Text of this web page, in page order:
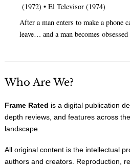
(1972) • El Televisor (1974)
After a man enters to make a phone
leave… and a man becomes
Who Are We?
Frame Rated is a digital publication
depth reviews, and features across
landscape.
All original content is the intellectual
authors and creators. Reproduction,